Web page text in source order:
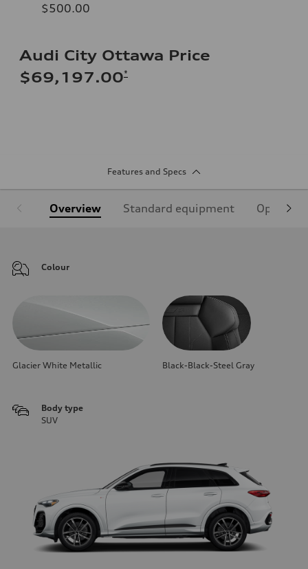
$500.00
Audi City Ottawa Price
$69,197.00*
Features and Specs
Overview Standard equipment Optional
Colour
Glacier White Metallic Black-Black-Steel Gray
Body type
SUV